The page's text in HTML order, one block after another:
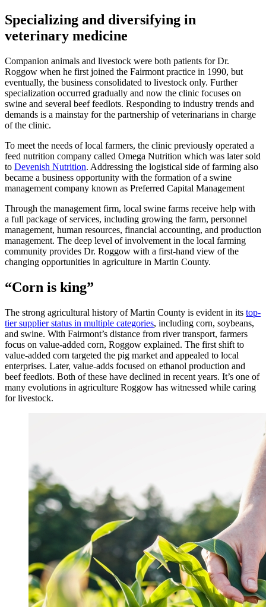
Specializing and diversifying in
veterinary medicine
Companion animals and livestock were both patients for Dr.
Roggow when he first joined the Fairmont practice in 1990, but
eventually, the business consolidated to livestock only. Further
specialization occurred gradually and now the clinic focuses on
swine and several beef feedlots. Responding to industry trends and
demands is a mainstay for the partnership of veterinarians in charge
of the clinic.
To meet the needs of local farmers, the clinic previously operated a
feed nutrition company called Omega Nutrition which was later sold
to Devenish Nutrition. Addressing the logistical side of farming also
became a business opportunity with the formation of a swine
management company known as Preferred Capital Management
Through the management firm, local swine farms receive help with
a full package of services, including growing the farm, personnel
management, human resources, financial accounting, and production
management. The deep level of involvement in the local farming
community provides Dr. Roggow with a first-hand view of the
changing opportunities in agriculture in Martin County.
“Corn is king”
The strong agricultural history of Martin County is evident in its top-
tier supplier status in multiple categories, including corn, soybeans,
and swine. With Fairmont’s distance from river transport, farmers
focus on value-added corn, Roggow explained. The first shift to
value-added corn targeted the pig market and appealed to local
enterprises. Later, value-adds focused on ethanol production and
beef feedlots. Both of these have declined in recent years. It’s one of
many evolutions in agriculture Roggow has witnessed while caring
for livestock.